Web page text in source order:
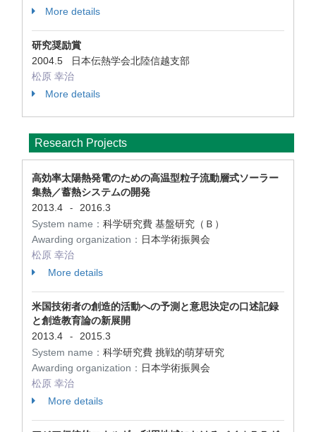
More details
研究奨励賞
2004.5 日本伝熱学会北陸信越支部
松原 幸治
More details
Research Projects
高効率太陽熱発電のための高温型粒子流動層式ソーラー
集熱／蓄熱システムの開発
2013.4
-
2016.3
System name： 科学研究費 基盤研究（Ｂ）
Awarding organization： 日本学術振興会
松原 幸治
More details
米国技術者の創造的活動への予測と意思決定の口述記録
と創造教育論の新展開
2013.4
-
2015.3
System name： 科学研究費 挑戦的萌芽研究
Awarding organization： 日本学術振興会
松原 幸治
More details